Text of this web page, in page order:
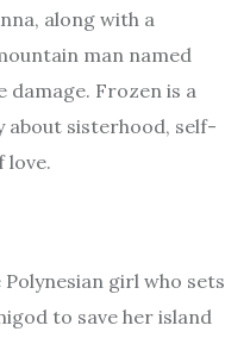
along with a
man named
Frozen is a
sisterhood, self-
love.
girl who sets
to save her island